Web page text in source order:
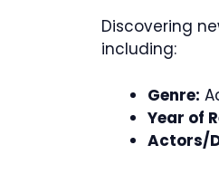
Discovering
including:
Genre:
Year of
Actors/